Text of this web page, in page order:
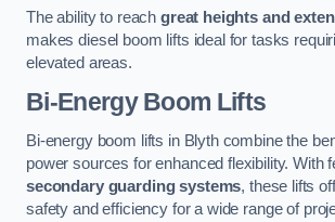
The ability to reach great heights and
makes diesel boom lifts ideal for tasks
elevated areas.
Bi-Energy Boom Lifts
Bi-energy boom lifts in Blyth combine the
power sources for enhanced flexibility. With
secondary guarding systems, these lifts
safety and efficiency for a wide range of